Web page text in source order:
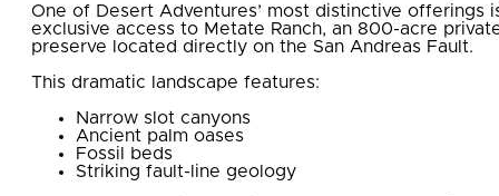
One of Desert Adventures’ most distinctive offerings
exclusive access to Metate Ranch, an 800-acre
preserve located directly on the San Andreas Fault.
This dramatic landscape features:
Narrow slot canyons
Ancient palm oases
Fossil beds
Striking fault-line geology